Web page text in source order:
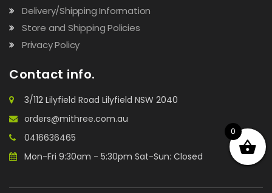
Delivery/Shipping Information
Store and Shipping Policies
Privacy Policy
Contact info.
3/112 Lilyfield Road Lilyfield NSW 2040
orders@mithree.com.au
0416636465
Mon-Fri 9:30am - 5:30pm Sat-Sun: Closed
0